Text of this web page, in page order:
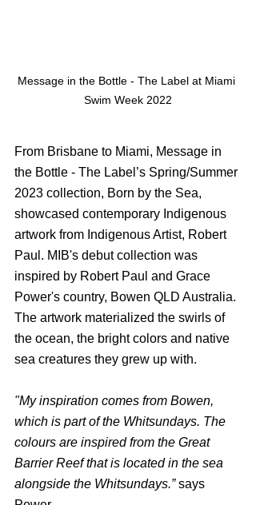
Message in the Bottle - The Label at Miami
Swim Week 2022
From Brisbane to Miami, Message in
the Bottle - The Label’s Spring/Summer
2023 collection, Born by the Sea,
showcased contemporary Indigenous
artwork from Indigenous Artist, Robert
Paul. MIB's debut collection was
inspired by Robert Paul and Grace
Power's country, Bowen QLD Australia.
The artwork materialized the swirls of
the ocean, the bright colors and native
sea creatures they grew up with.
"My inspiration comes from Bowen,
which is part of the Whitsundays. The
colours are inspired from the Great
Barrier Reef that is located in the sea
alongside the Whitsundays.” says